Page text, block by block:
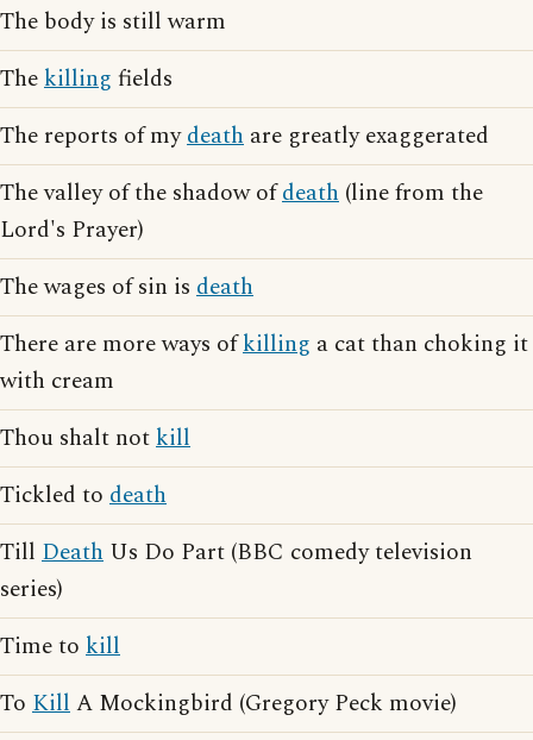
The body is still warm
Thekilling fields
The reports of mydeath are greatly exaggerated
The valley of the shadow ofdeath (line from the
Lord's Prayer)
The wages of sin is death
There are more ways ofkilling a cat than choking it
with cream
Thou shalt notkill
Tickled to death
Till Death Us Do Part (BBC comedy television
series)
Time to kill
To KillA Mockingbird (Gregory Peck movie)